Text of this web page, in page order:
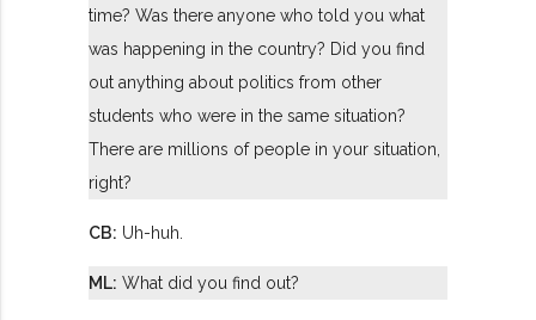
time? Was there anyone who told you what
was happening in the country? Did you find
out anything about politics from other
students who were in the same situation?
There are millions of people in your situation,
right?
CB: Uh-huh.
ML: What did you find out?